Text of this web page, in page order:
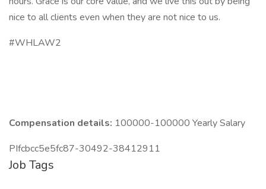
nice to all clients even when they are not nice to us.
#WHLAW2
Compensation details: 100000-100000 Yearly Salary
PIfcbcc5e5fc87-30492-38412911
Job Tags